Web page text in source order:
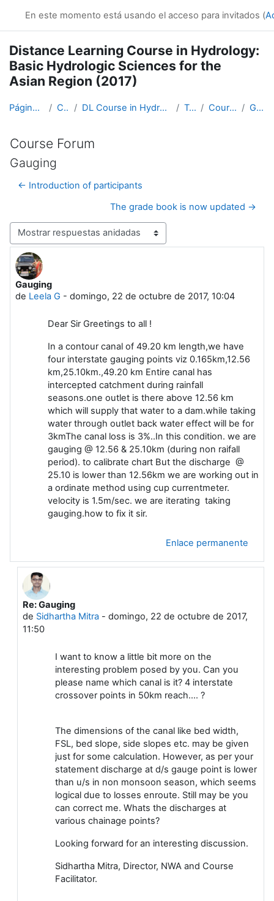
En este momento está usando el acceso para invitados (
Distance Learning Course in Hydrology:
Basic Hydrologic Sciences for the
Asian Region (2017)
Página Principal Cursos DL Course in Hydrology - Asia RA-II-2017 Topic 1 Course Forum Gauging
Course Forum
Gauging
← Introduction of participants
The grade book is now updated →
Mostrar modo
Gauging
de Leela G - domingo, 22 de octubre de 2017, 10:04
Número de respuestas: 9
Dear Sir Greetings to all !
In a contour canal of 49.20 km length,we have
four interstate gauging points viz 0.165km,12.56
km,25.10km.,49.20 km Entire canal has
intercepted catchment during rainfall
seasons.one outlet is there above 12.56 km
which will supply that water to a dam.while taking
water through outlet back water effect will be for
3kmThe canal loss is 3%..In this condition. we are
gauging @ 12.56 & 25.10km (during non raifall
period). to calibrate chart But the discharge @
25.10 is lower than 12.56km we are working out in
a ordinate method using cup currentmeter.
velocity is 1.5m/sec. we are iterating taking
gauging.how to fix it sir.
Enlace permanente
En respuesta a Leela G
Re: Gauging
de Sidhartha Mitra -domingo, 22 de octubre de 2017,
11:50
I want to know a little bit more on the
interesting problem posed by you. Can you
please name which canal is it? 4 interstate
crossover points in 50km reach.... ?
The dimensions of the canal like bed width,
FSL, bed slope, side slopes etc. may be given
just for some calculation. However, as per your
statement discharge at d/s gauge point is lower
than u/s in non monsoon season, which seems
logical due to losses enroute. Still may be you
can correct me. Whats the discharges at
various chainage points?
Looking forward for an interesting discussion.
Sidhartha Mitra, Director, NWA and Course
Facilitator.